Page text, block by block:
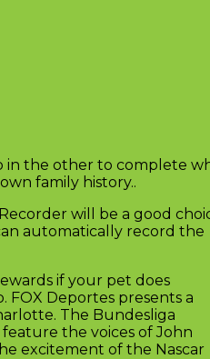
in the other to complete
family history..
will be a good
automatically record the
if your pet does
FOX Deportes presents a
The Bundesliga
the voices of John
excitement of the Nascar